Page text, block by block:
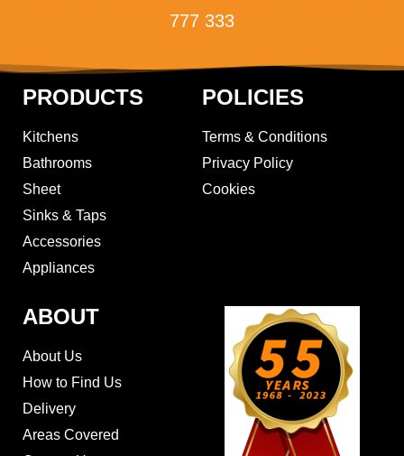
777 333
PRODUCTS
Kitchens
Bathrooms
Sheet
Sinks & Taps
Accessories
Appliances
POLICIES
Terms & Conditions
Privacy Policy
Cookies
ABOUT
About Us
How to Find Us
Delivery
Areas Covered